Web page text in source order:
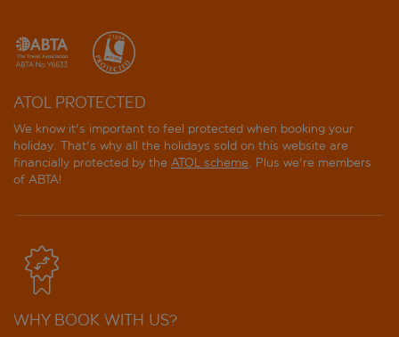
ATOL PROTECTED
We know it's important to feel protected when booking your
holiday. That's why all the holidays sold on this website are
financially protected by the ATOL scheme. Plus we're members
of ABTA!
WHY BOOK WITH US?